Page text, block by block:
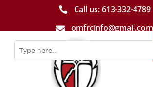
 Call us: 613-­332­-4789
 omfrcinfo@gmail.com